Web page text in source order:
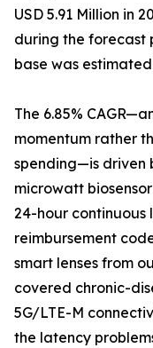
USD 5.91 Million in
during the forecast
base was estimated
The 6.85%
momentum rather
spending—is driven
microwatt
24-hour continuous
reimbursement
smart lenses from
covered chronic-
5G/LTE-M
the latency